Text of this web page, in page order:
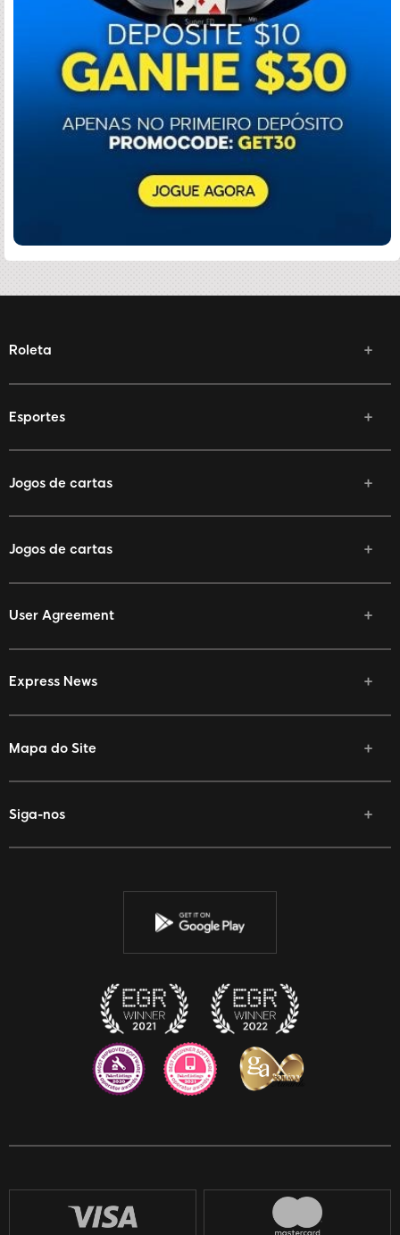
Roleta
Esportes
Jogos de cartas
Jogos de cartas
User Agreement
Express News
Mapa do Site
Siga-nos
Facebook